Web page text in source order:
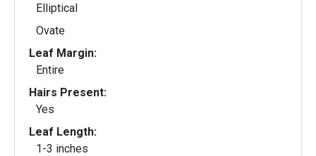
Elliptical
Ovate
Leaf Margin:
Entire
Hairs Present:
Yes
Leaf Length:
1-3 inches